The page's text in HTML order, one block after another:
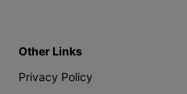
Other Links
Privacy Policy